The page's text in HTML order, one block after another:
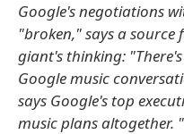
Google's negotiations
"broken," says a
giant's thinking:
Google music
says Google's top
music plans altogether.